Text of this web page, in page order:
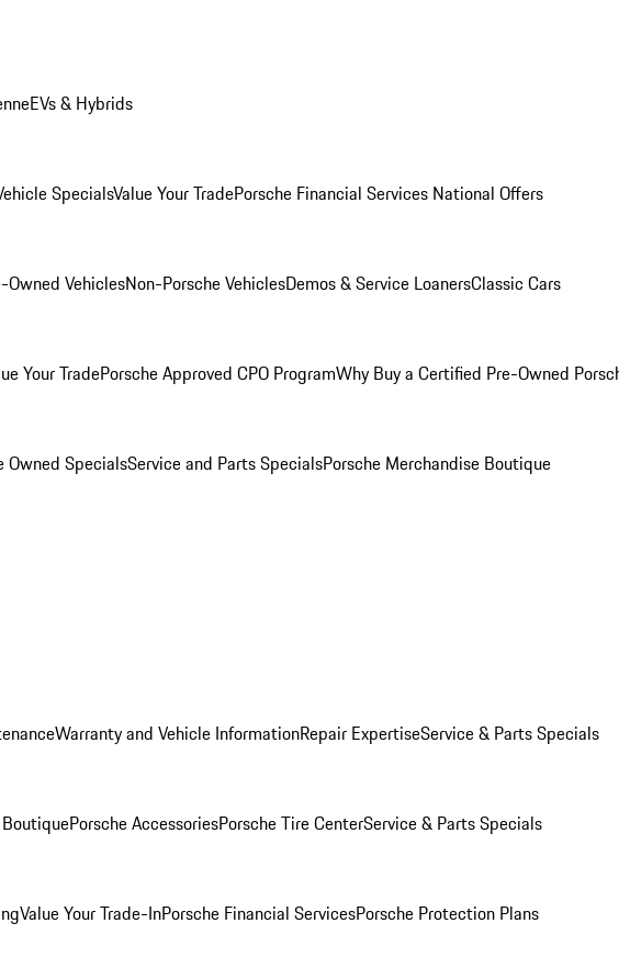
EVs & Hybrids
SpecialsValue Your TradePorsche Financial Services National Offers
Owned VehiclesNon-Porsche VehiclesDemos & Service LoanersClassic Cars
Your TradePorsche Approved CPO ProgramWhy Buy a Certified Pre-Owned
Owned SpecialsService and Parts SpecialsPorsche Merchandise Boutique
Warranty and Vehicle InformationRepair ExpertiseService & Parts Specials
Porsche AccessoriesPorsche Tire CenterService & Parts Specials
Value Your Trade-InPorsche Financial ServicesPorsche Protection Plans